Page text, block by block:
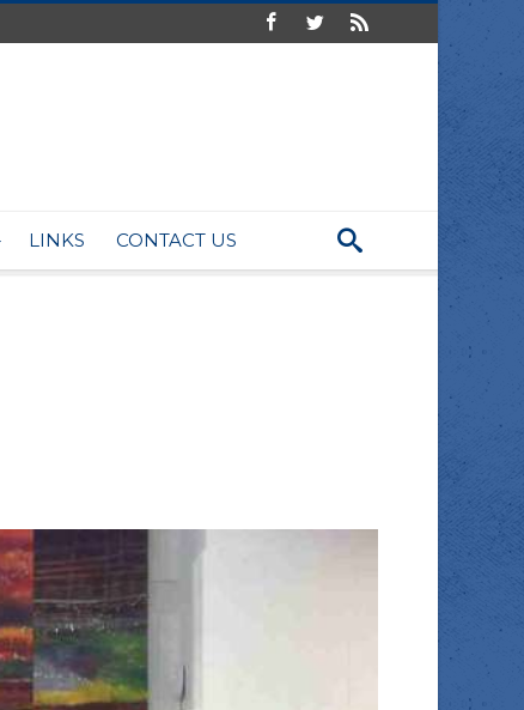
LINKS CONTACT US